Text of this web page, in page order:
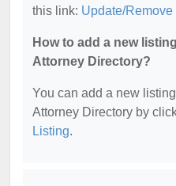
this link: Update/
How to add a new
Attorney Directory?
You can add a new
Attorney Directory by
Listing.